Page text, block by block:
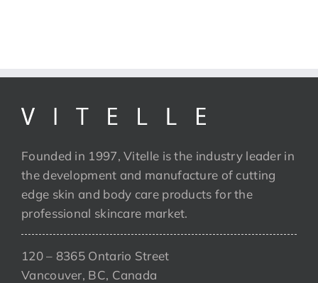
Founded in 1997, Vitelle is the industry leader in
the development and manufacture of cutting
edge skin and body care products for the
professional skincare market.
120 – 8365 Ontario Street
Vancouver, BC, Canada